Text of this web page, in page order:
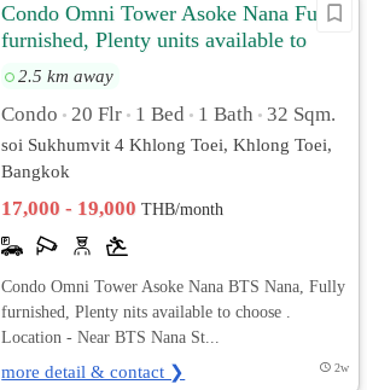
Condo Omni Tower Asoke Nana Fully
furnished, Plenty units available to
choose
2.5 km away
Condo • 20 Flr • 1 Bed • 1 Bath • 32 Sqm.
soi Sukhumvit 4 Khlong Toei, Khlong Toei,
Bangkok
17,000 - 19,000THB/month
Condo Omni Tower Asoke Nana BTS Nana, Fully
furnished, Plenty nits available to choose .
Location - Near BTS Nana St...
more detail & contact ❯ 2w